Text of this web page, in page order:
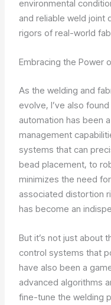
environmental
and reliable weld joint
rigors of real-world
Embracing the Power
As the welding and
evolve, I’ve also
automation has been
management
systems that can
bead placement, to
minimizes the need
associated distortion
has become an
But it’s not just about
control systems that
have also been a
advanced algorithms
fine-tune the welding